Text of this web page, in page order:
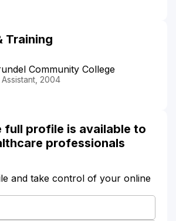
Training
Community College
2004
full profile is available to
professionals
and take control of your online